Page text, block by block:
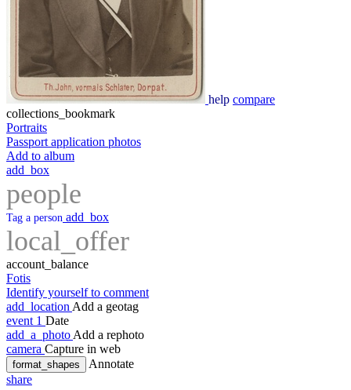
help compare
collections_bookmark
Portraits
Passport application photos
Add to album
add_box
people
Tag a person add_box
local_offer
account_balance
Fotis
Identify yourself to comment
add_location Add a geotag
event 1 Date
add_a_photo Add a rephoto
camera Capture in web
format_shapes
Annotate
share